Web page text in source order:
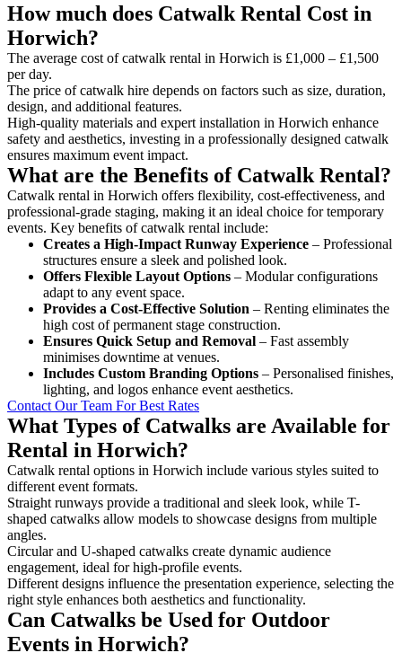
How much does Catwalk Rental Cost in
Horwich?
The average cost of catwalk rental in Horwich is £1,000 – £1,500
per day.
The price of catwalk hire depends on factors such as size, duration,
design, and additional features.
High-quality materials and expert installation in Horwich enhance
safety and aesthetics, investing in a professionally designed catwalk
ensures maximum event impact.
What are the Benefits of Catwalk Rental?
Catwalk rental in Horwich offers flexibility, cost-effectiveness, and
professional-grade staging, making it an ideal choice for temporary
events. Key benefits of catwalk rental include:
Creates a High-Impact Runway Experience – Professional
structures ensure a sleek and polished look.
Offers Flexible Layout Options – Modular configurations
adapt to any event space.
Provides a Cost-Effective Solution – Renting eliminates the
high cost of permanent stage construction.
Ensures Quick Setup and Removal – Fast assembly
minimises downtime at venues.
Includes Custom Branding Options – Personalised finishes,
lighting, and logos enhance event aesthetics.
Contact Our Team For Best Rates
What Types of Catwalks are Available for
Rental in Horwich?
Catwalk rental options in Horwich include various styles suited to
different event formats.
Straight runways provide a traditional and sleek look, while T-
shaped catwalks allow models to showcase designs from multiple
angles.
Circular and U-shaped catwalks create dynamic audience
engagement, ideal for high-profile events.
Different designs influence the presentation experience, selecting the
right style enhances both aesthetics and functionality.
Can Catwalks be Used for Outdoor
Events in Horwich?